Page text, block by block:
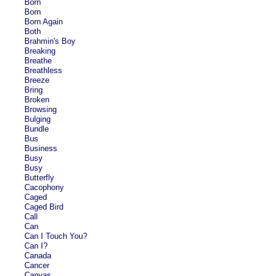
Born
Born
Born Again
Both
Brahmin's Boy
Breaking
Breathe
Breathless
Breeze
Bring
Broken
Browsing
Bulging
Bundle
Bus
Business
Busy
Busy
Butterfly
Cacophony
Caged
Caged Bird
Call
Can
Can I Touch You?
Can I?
Canada
Cancer